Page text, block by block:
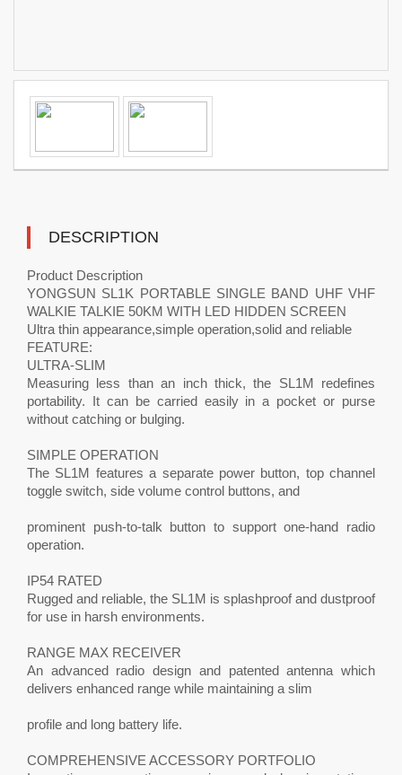
DESCRIPTION
Product Description
YONGSUN SL1K PORTABLE SINGLE BAND UHF VHF
WALKIE TALKIE 50KM WITH LED HIDDEN SCREEN
Ultra thin appearance,simple operation,solid and reliable
FEATURE:
ULTRA-SLIM
Measuring less than an inch thick, the SL1M redefines
portability. It can be carried easily in a pocket or purse
without catching or bulging.
SIMPLE OPERATION
The SL1M features a separate power button, top channel
toggle switch, side volume control buttons, and
prominent push-to-talk button to support one-hand radio
operation.
IP54 RATED
Rugged and reliable, the SL1M is splashproof and dustproof
for use in harsh environments.
RANGE MAX RECEIVER
An advanced radio design and patented antenna which
delivers enhanced range while maintaining a slim
profile and long battery life.
COMPREHENSIVE ACCESSORY PORTFOLIO